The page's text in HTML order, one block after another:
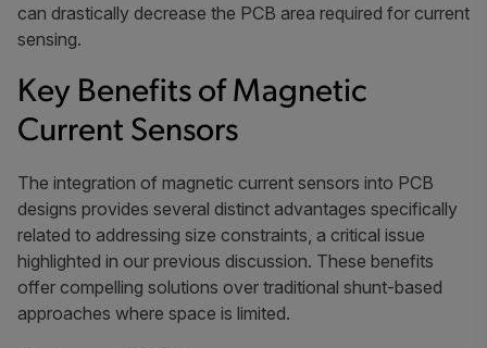
can drastically decrease the PCB area required for current
sensing.
Key Benefits of Magnetic
Current Sensors
The integration of magnetic current sensors into PCB
designs provides several distinct advantages specifically
related to addressing size constraints, a critical issue
highlighted in our previous discussion. These benefits
offer compelling solutions over traditional shunt-based
approaches where space is limited.